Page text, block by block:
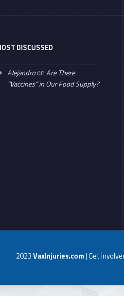
DISCUSSED
AlejandroonAre There
“Vaccines” in Our Food Supply?
2023VaxInjuries.com| Get